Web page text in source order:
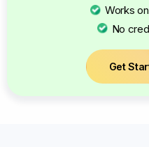
Works
No
Get